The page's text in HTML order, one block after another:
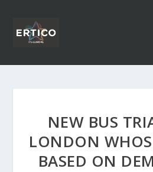
NEW BUS
LONDON
BASED ON